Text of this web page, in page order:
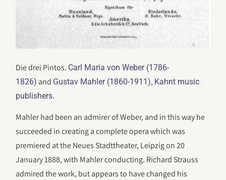
Die drei Pintos. Carl Maria von Weber (1786-
1826) and Gustav Mahler (1860-1911), Kahnt music
publishers.
Mahler had been an admirer of Weber, and in this way he
succeeded in creating a complete opera which was
premiered at the Neues Stadttheater, Leipzig on 20
January 1888, with Mahler conducting. Richard Strauss
admired the work, but appears to have changed his